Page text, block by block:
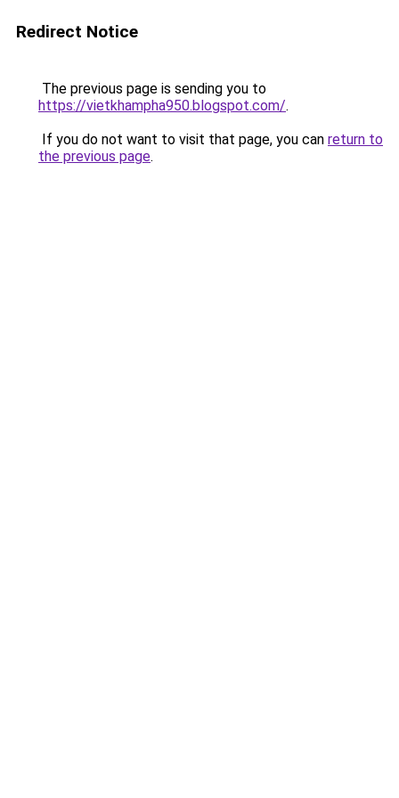
Redirect Notice
The previous page is sending you to
https://vietkhampha950.blogspot.com/.
If you do not want to visit that page, you can return to
the previous page.